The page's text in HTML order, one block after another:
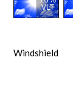
Windshield